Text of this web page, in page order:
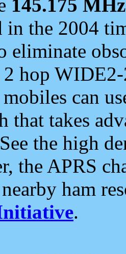
145.175 MHz
in the 2004
eliminate
hop
mobiles can
that takes
the high
the APRS
ham
.